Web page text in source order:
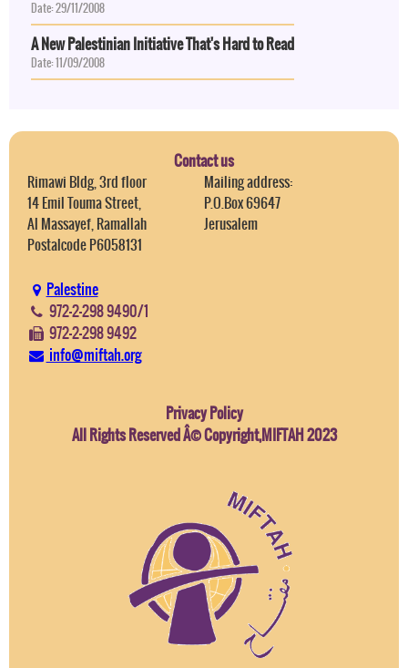
Date: 29/11/2008
A New Palestinian Initiative That's Hard to Read
Date: 11/09/2008
Contact us
Rimawi Bldg, 3rd floor
14 Emil Touma Street,
Al Massayef, Ramallah
Postalcode P6058131
Mailing address:
P.O.Box 69647
Jerusalem
Palestine
972-2-298 9490/1
972-2-298 9492
info@miftah.org
Privacy Policy
All Rights Reserved Â© Copyright,MIFTAH 2023